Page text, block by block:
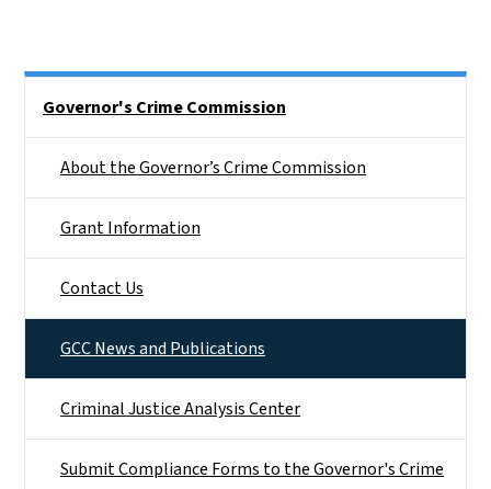
Governor's Crime Commission
About the Governor’s Crime Commission
Grant Information
Contact Us
GCC News and Publications
Criminal Justice Analysis Center
Submit Compliance Forms to the Governor's Crime